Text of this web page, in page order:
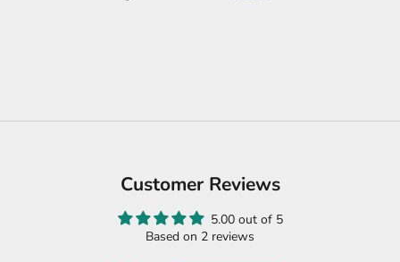
Customer Reviews
5.00 out of 5
Based on 2 reviews